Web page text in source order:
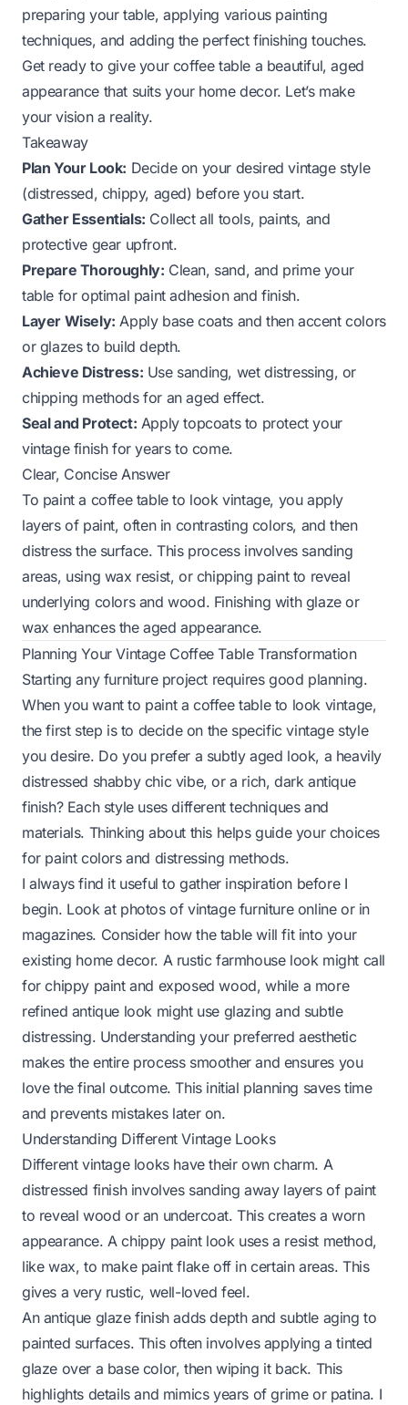
preparing your table, applying various painting
techniques, and adding the perfect finishing touches.
Get ready to give your coffee table a beautiful, aged
appearance that suits your home decor. Let’s make
your vision a reality.
Takeaway
Plan Your Look: Decide on your desired vintage style
(distressed, chippy, aged) before you start.
Gather Essentials: Collect all tools, paints, and
protective gear upfront.
Prepare Thoroughly: Clean, sand, and prime your
table for optimal paint adhesion and finish.
Layer Wisely: Apply base coats and then accent colors
or glazes to build depth.
Achieve Distress: Use sanding, wet distressing, or
chipping methods for an aged effect.
Seal and Protect: Apply topcoats to protect your
vintage finish for years to come.
Clear, Concise Answer
To paint a coffee table to look vintage, you apply
layers of paint, often in contrasting colors, and then
distress the surface. This process involves sanding
areas, using wax resist, or chipping paint to reveal
underlying colors and wood. Finishing with glaze or
wax enhances the aged appearance.
Planning Your Vintage Coffee Table Transformation
Starting any furniture project requires good planning.
When you want to paint a coffee table to look vintage,
the first step is to decide on the specific vintage style
you desire. Do you prefer a subtly aged look, a heavily
distressed shabby chic vibe, or a rich, dark antique
finish? Each style uses different techniques and
materials. Thinking about this helps guide your choices
for paint colors and distressing methods.
I always find it useful to gather inspiration before I
begin. Look at photos of vintage furniture online or in
magazines. Consider how the table will fit into your
existing home decor. A rustic farmhouse look might call
for chippy paint and exposed wood, while a more
refined antique look might use glazing and subtle
distressing. Understanding your preferred aesthetic
makes the entire process smoother and ensures you
love the final outcome. This initial planning saves time
and prevents mistakes later on.
Understanding Different Vintage Looks
Different vintage looks have their own charm. A
distressed finish involves sanding away layers of paint
to reveal wood or an undercoat. This creates a worn
appearance. A chippy paint look uses a resist method,
like wax, to make paint flake off in certain areas. This
gives a very rustic, well-loved feel.
An antique glaze finish adds depth and subtle aging to
painted surfaces. This often involves applying a tinted
glaze over a base color, then wiping it back. This
highlights details and mimics years of grime or patina. I